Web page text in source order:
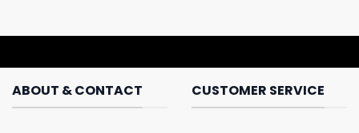
ABOUT & CONTACT CUSTOMER SERVICE